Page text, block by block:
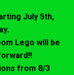
July 5th,
Lego will be
from 8/3